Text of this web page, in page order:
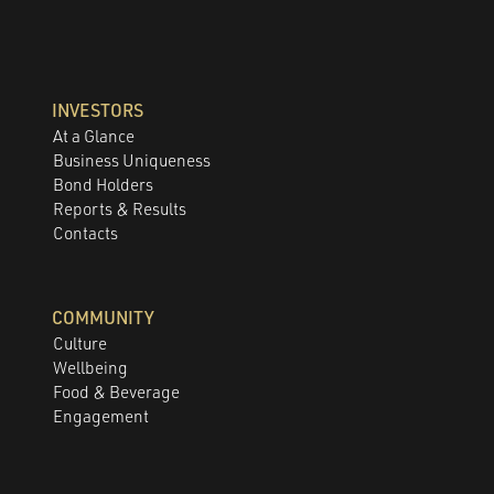
INVESTORS
At a Glance
Business Uniqueness
Bond Holders
Reports & Results
Contacts
COMMUNITY
Culture
Wellbeing
Food & Beverage
Engagement